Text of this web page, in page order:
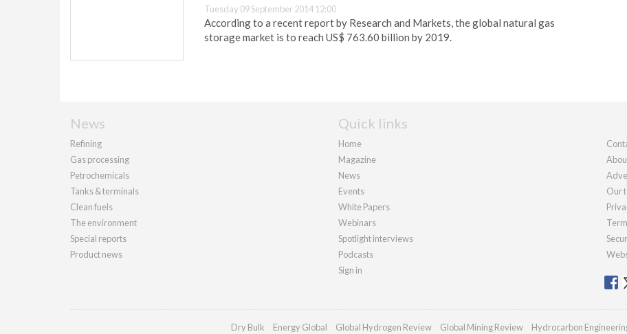
Tuesday 09 September 2014 12:00
According to a recent report by Research and Markets, the global natural gas
storage market is to reach US$ 763.60 billion by 2019.
News
Refining
Gas processing
Petrochemicals
Tanks & terminals
Clean fuels
The environment
Special reports
Product news
Quick links
Home
Magazine
News
Events
White Papers
Webinars
Spotlight interviews
Podcasts
Sign in
Our
Dry Bulk Energy Global Global Hydrogen Review Global Mining Review Hydrocarbon